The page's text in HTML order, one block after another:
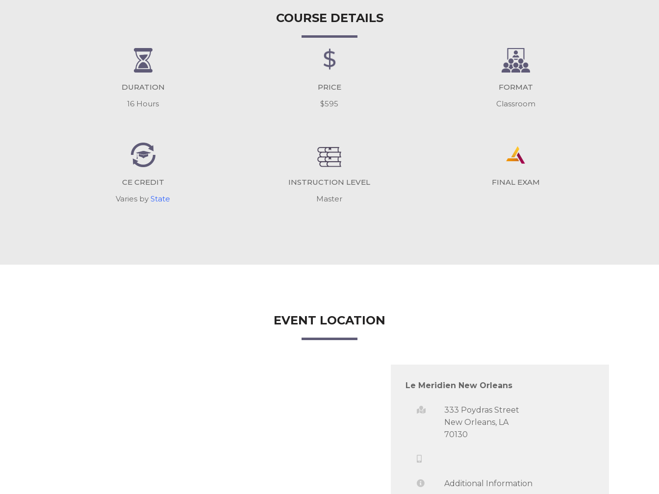
COURSE DETAILS
DURATION
16 Hours
PRICE
$595
FORMAT
Classroom
CE CREDIT
Varies byState
INSTRUCTION LEVEL
Master
FINAL EXAM
EVENT LOCATION
Le Meridien New Orleans
333 Poydras Street
New Orleans, LA
70130
Additional Information